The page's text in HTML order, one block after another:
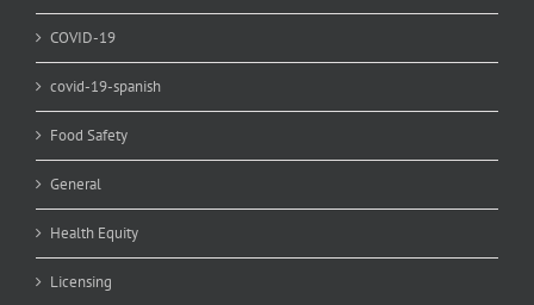
COVID-19
covid-19-spanish
Food Safety
General
Health Equity
Licensing